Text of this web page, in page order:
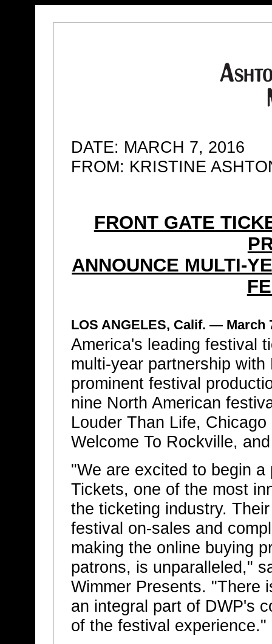
DATE: MARCH 7, 2016
FROM: KRISTINE
FRONT GATE
ANNOUNCE MULTI-
LOS ANGELES, Calif. — March
America's leading festival
multi-year partnership
prominent festival
nine North American
Louder Than Life,
Welcome To Rockville,
"We are excited to begin
Tickets, one of the most
the ticketing industry.
festival on-sales and
making the online buying
patrons, is unparalleled,"
Wimmer Presents. "There
an integral part of DWP's
of the festival experience."